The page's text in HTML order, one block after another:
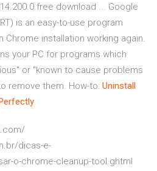
free download ... Google
is an easy-to-use program
installation working again.
your PC for programs which
or "known to cause problems
remove them. How-to: Uninstall
dicas-e-
o-chrome-cleanup-tool.ghtml